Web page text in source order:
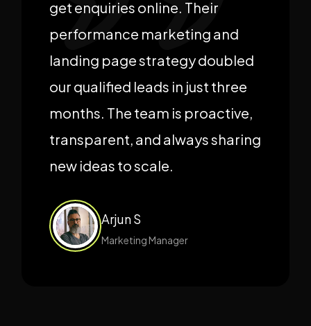
get enquiries online. Their
performance marketing and
landing page strategy doubled
our qualified leads in just three
months. The team is proactive,
transparent, and always sharing
new ideas to scale.
Arjun S
Marketing Manager